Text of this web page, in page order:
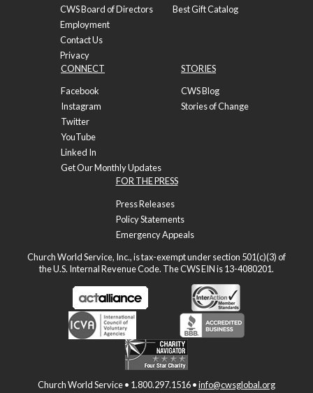
CWS Board of Directors
Employment
Contact Us
Privacy
Best Gift Catalog
CONNECT
Facebook
Instagram
Twitter
YouTube
Linked In
Get Our Monthly Updates
STORIES
CWS Blog
Stories of Change
FOR THE PRESS
Press Releases
Policy Statements
Emergency Appeals
Church World Service, Inc., is tax-exempt under section 501(c)(3) of
the U.S. Internal Revenue Code. The CWS EIN is 13-4080201.
Church World Service • 1.800.297.1516 •info@cwsglobal.org